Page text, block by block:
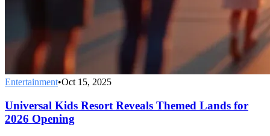
Entertainment•Oct 15, 2025
Universal Kids Resort Reveals Themed Lands for
2026 Opening